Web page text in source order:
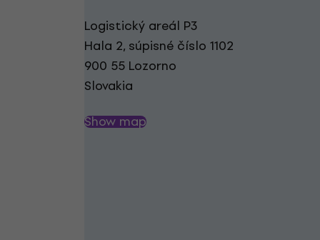
Logistický areál P3
Hala 2, súpisné číslo 1102
900 55 Lozorno
Slovakia
Show map